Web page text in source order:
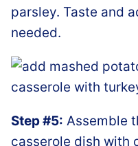
parsley. Taste and
needed.
Step #5: Assemble
casserole dish with